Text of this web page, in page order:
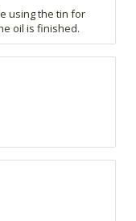
using the tin for
oil is finished.